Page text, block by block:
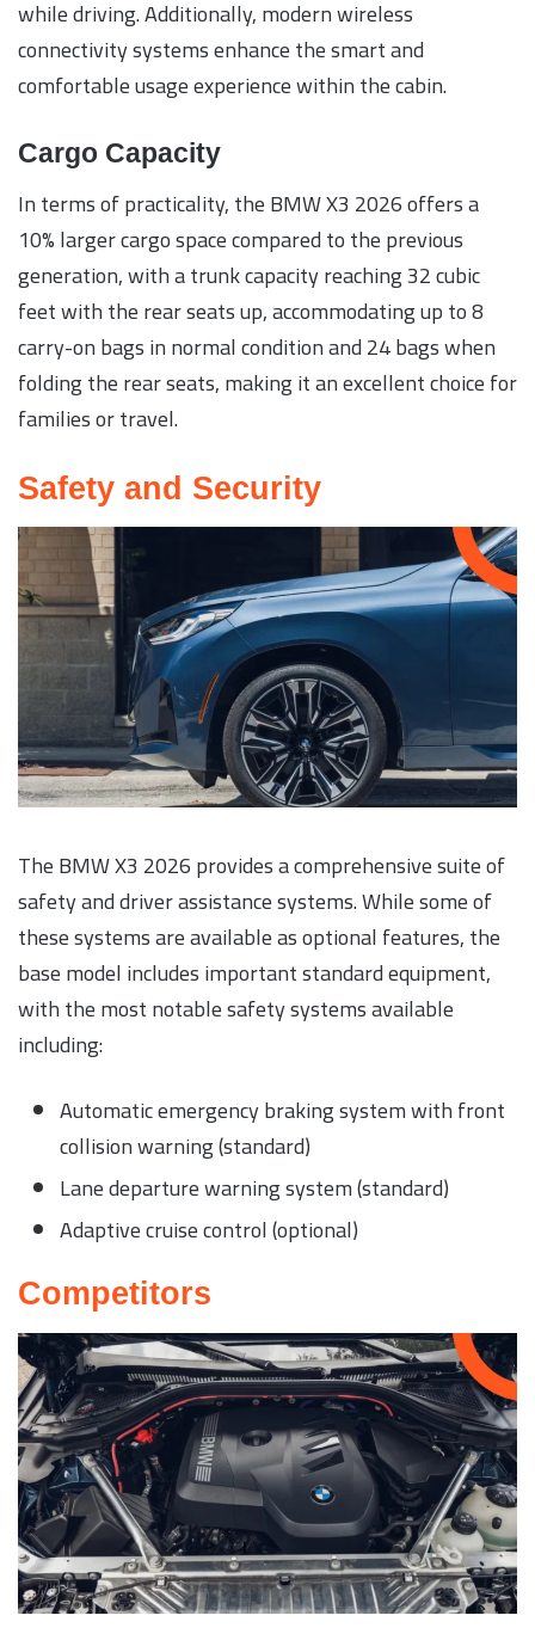
while driving. Additionally, modern wireless
connectivity systems enhance the smart and
comfortable usage experience within the cabin.
Cargo Capacity
In terms of practicality, the BMW X3 2026 offers a
10% larger cargo space compared to the previous
generation, with a trunk capacity reaching 32 cubic
feet with the rear seats up, accommodating up to 8
carry-on bags in normal condition and 24 bags when
folding the rear seats, making it an excellent choice for
families or travel.
Safety and Security
The BMW X3 2026 provides a comprehensive suite of
safety and driver assistance systems. While some of
these systems are available as optional features, the
base model includes important standard equipment,
with the most notable safety systems available
including:
Automatic emergency braking system with front
collision warning (standard)
Lane departure warning system (standard)
Adaptive cruise control (optional)
Competitors